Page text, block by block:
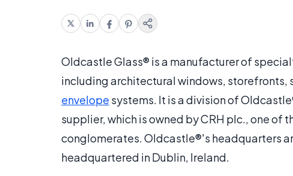
Oldcastle Glass® is a manufacturer of
including architectural windows, storefronts,
envelope systems. It is a division of
supplier, which is owned by CRH plc., one
conglomerates. Oldcastle®'s headquarters
headquartered in Dublin, Ireland.